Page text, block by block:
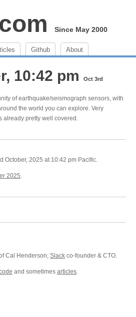
Since May 2000
Github About
10:42 pm Oct 3rd
of earthquake/seismograph sensors, with
the world you can explore. Very
already pretty well covered.
October, 2025 at 10:42 pm Pacific.
2025.
Cal Henderson, Slack co-founder & CTO.
and sometimes articles.